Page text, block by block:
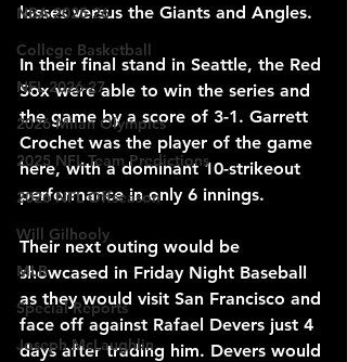
NBA 2025-26
College Basketball
NFL 2026-27
2026 Milan Olympics
2025 NFL Team Predictions
2026 NFL Offseason
Will Gilhooly
MLB
Special Reports
Joseph McLaughlin
losses versus the Giants and Angles.
In their final stand in Seattle, the Red
Sox were able to win the series and
the game by a score of 3-1. Garrett
Crochet was the player of the game
here, with a dominant 10-strikeout
performance in only 6 innings.
Their next outing would be
showcased in Friday Night Baseball
as they would visit San Francisco and
face off against Rafael Devers just 4
days after trading him. Devers would